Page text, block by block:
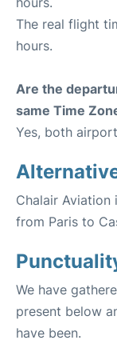
The real flight
hours.
Are the
same Time
Yes, both
Chalair
from Paris to
We have
present below
have been.